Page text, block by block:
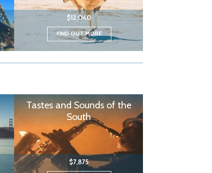
$12,040
FIND OUT MORE
Tastes and Sounds of the
South
$7,875